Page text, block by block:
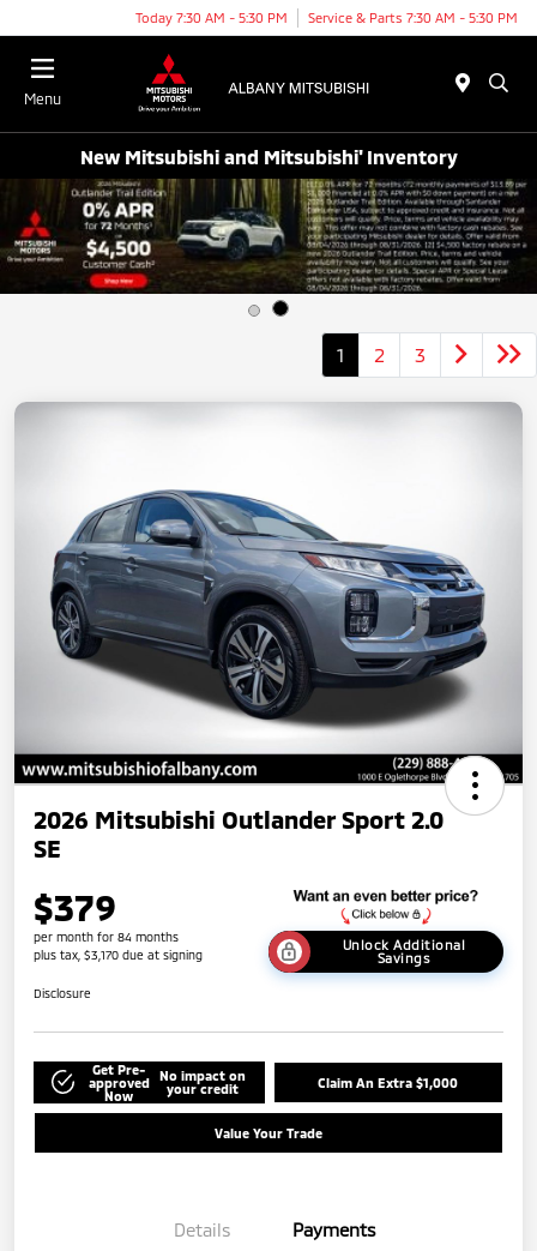
Today 7:30 AM - 5:30 PM Service & Parts 7:30 AM - 5:30 PM
Menu
New Mitsubishi and Mitsubishi' Inventory
1 2 3
2026 Mitsubishi Outlander Sport 2.0
SE
$379
per month for 84 months
plus tax, $3,170 due at signing
Unlock Additional
Savings
Disclosure
Get Pre-
approved
Now
No impact on
your credit
Claim An Extra $1,000
Value Your Trade
Details Payments